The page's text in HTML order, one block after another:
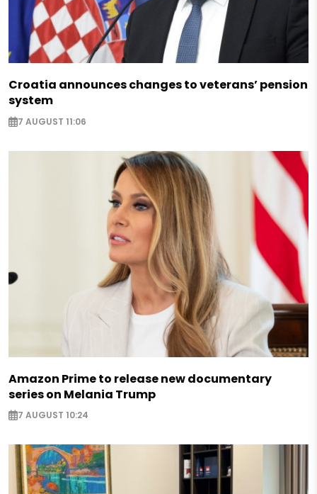
Croatia announces changes to veterans’ pension
system
7 AUGUST 11:06
Amazon Prime to release new documentary
series on Melania Trump
7 AUGUST 10:24